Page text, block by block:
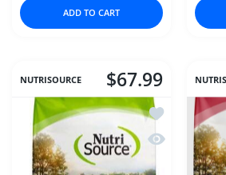
ADD TO CART
NUTRISOURCE $67.99
Add to
Quick view